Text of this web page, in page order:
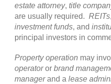
estate attorney, title
are usually required. REITs,
investment funds, and
principal investors in
Property operation may
operatoror brand
managerand a lease